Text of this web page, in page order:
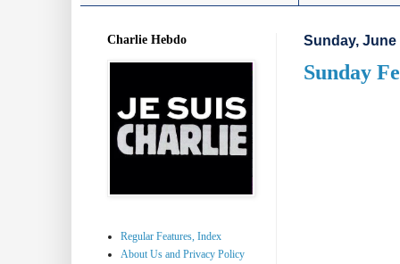
Sunday, June
Sunday
Charlie Hebdo
Regular Features, Index
About Us and Privacy Policy